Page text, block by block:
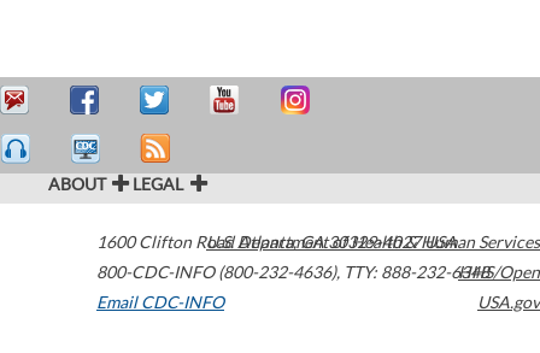
ABOUT LEGAL
1600 Clifton Road Atlanta,GA30329-4027USA
800-CDC-INFO (800-232-4636), TTY: 888-232-6348
Email CDC-INFO
U.S. Department of Health & Human Services
HHS/Open
USA.gov